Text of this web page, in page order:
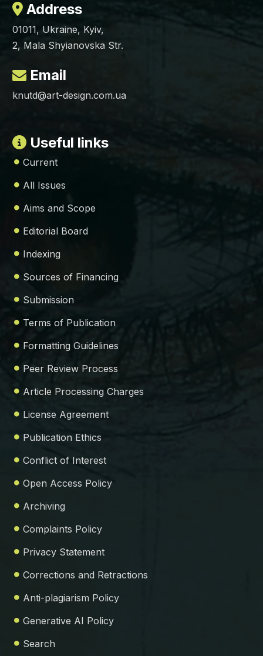
Address
01011, Ukraine, Kyiv,
2, Mala Shyianovska Str.
Email
knutd@art-design.com.ua
Useful links
Current
All Issues
Aims and Scope
Editorial Board
Indexing
Sources of Financing
Submission
Terms of Publication
Formatting Guidelines
Peer Review Process
Article Processing Charges
License Agreement
Publication Ethics
Conflict of Interest
Open Access Policy
Archiving
Complaints Policy
Privacy Statement
Corrections and Retractions
Anti-plagiarism Policy
Generative AI Policy
Search